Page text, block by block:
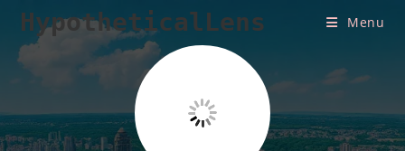
Skip
content
HypotheticalLens Menu